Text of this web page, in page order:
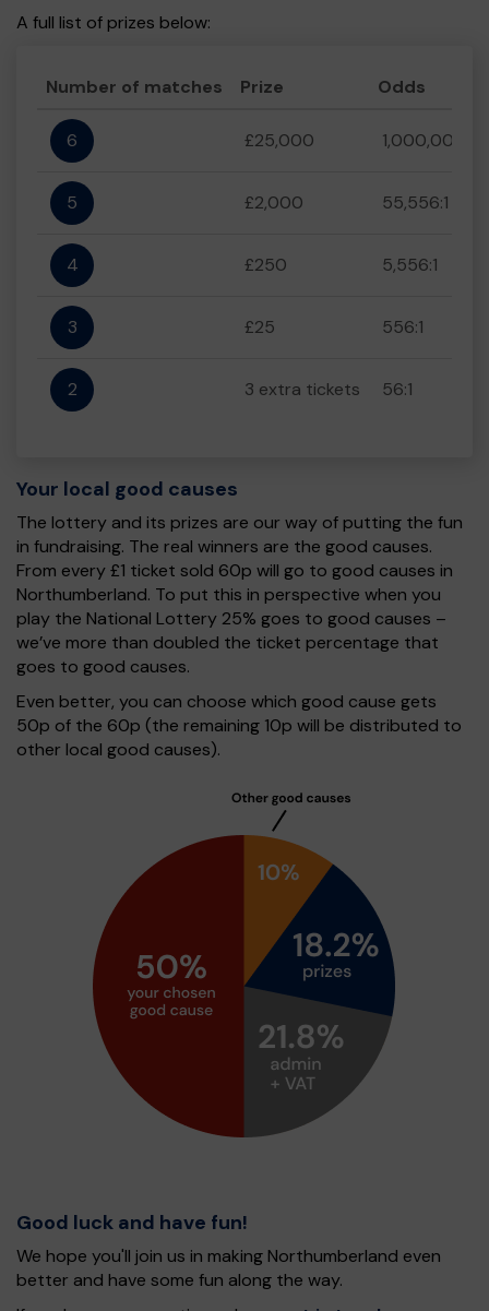
A full list of prizes below:
Number of matches Prize Odds
6 £25,000 1,000,000:1
5 £2,000 55,556:1
4 £250 5,556:1
3 £25 556:1
2 3 extra tickets 56:1
Your local good causes
The lottery and its prizes are our way of putting the fun
in fundraising. The real winners are the good causes.
From every £1 ticket sold 60p will go to good causes in
Northumberland. To put this in perspective when you
play the National Lottery 25% goes to good causes –
we’ve more than doubled the ticket percentage that
goes to good causes.
Even better, you can choose which good cause gets
50p of the 60p (the remaining 10p will be distributed to
other local good causes).
Good luck and have fun!
We hope you'll join us in making Northumberland even
better and have some fun along the way.